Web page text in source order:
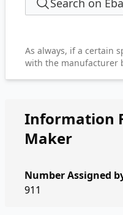
Search on
As always, if a certain
with the manufacturer
Information
Maker
Number Assigned
911